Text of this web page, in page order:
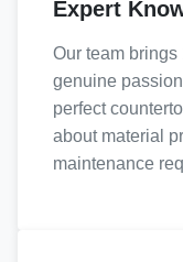
Expert
Our team
genuine
perfect
about material
maintenance